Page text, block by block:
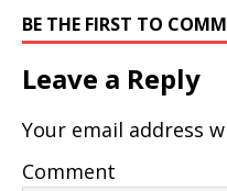
BE THE FIRST TO
Leave a Reply
Your email address
Comment